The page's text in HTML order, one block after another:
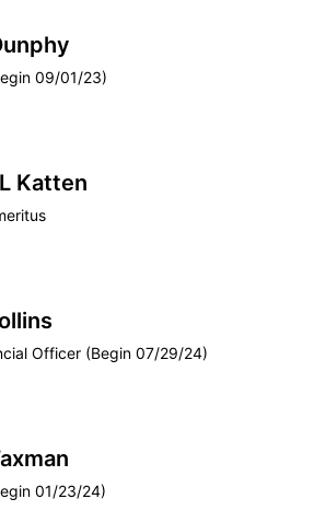
09/01/23)
Katten
Officer (Begin 07/29/24)
01/23/24)